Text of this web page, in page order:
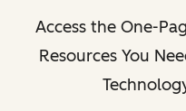
Access the One-
Resources You